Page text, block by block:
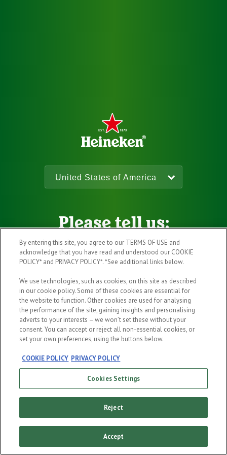
Please tell us:
When were you born?
ENTER
By entering this site, you agree to our TERMS OF USE and
acknowledge that you have read and understood our COOKIE
POLICY* and PRIVACY POLICY*. *See additional links below.
We use technologies, such as cookies, on this site as described
in our cookie policy. Some of these cookies are essential for
the website to function. Other cookies are used for analysing
the performance of the site, gaining insights and personalising
adverts to your interests – we won’t set these without your
consent. You can accept or reject all non-essential cookies, or
set your own preferences, using the buttons below.
COOKIE POLICY PRIVACY POLICY
Cookies Settings
Reject
Accept